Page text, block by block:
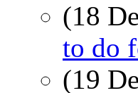
(18
to do
(19